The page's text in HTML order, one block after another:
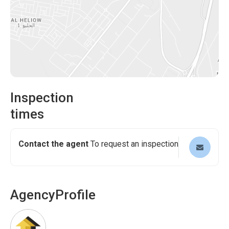
Inspection
times
Contact the agent To request an inspection
AgencyProfile